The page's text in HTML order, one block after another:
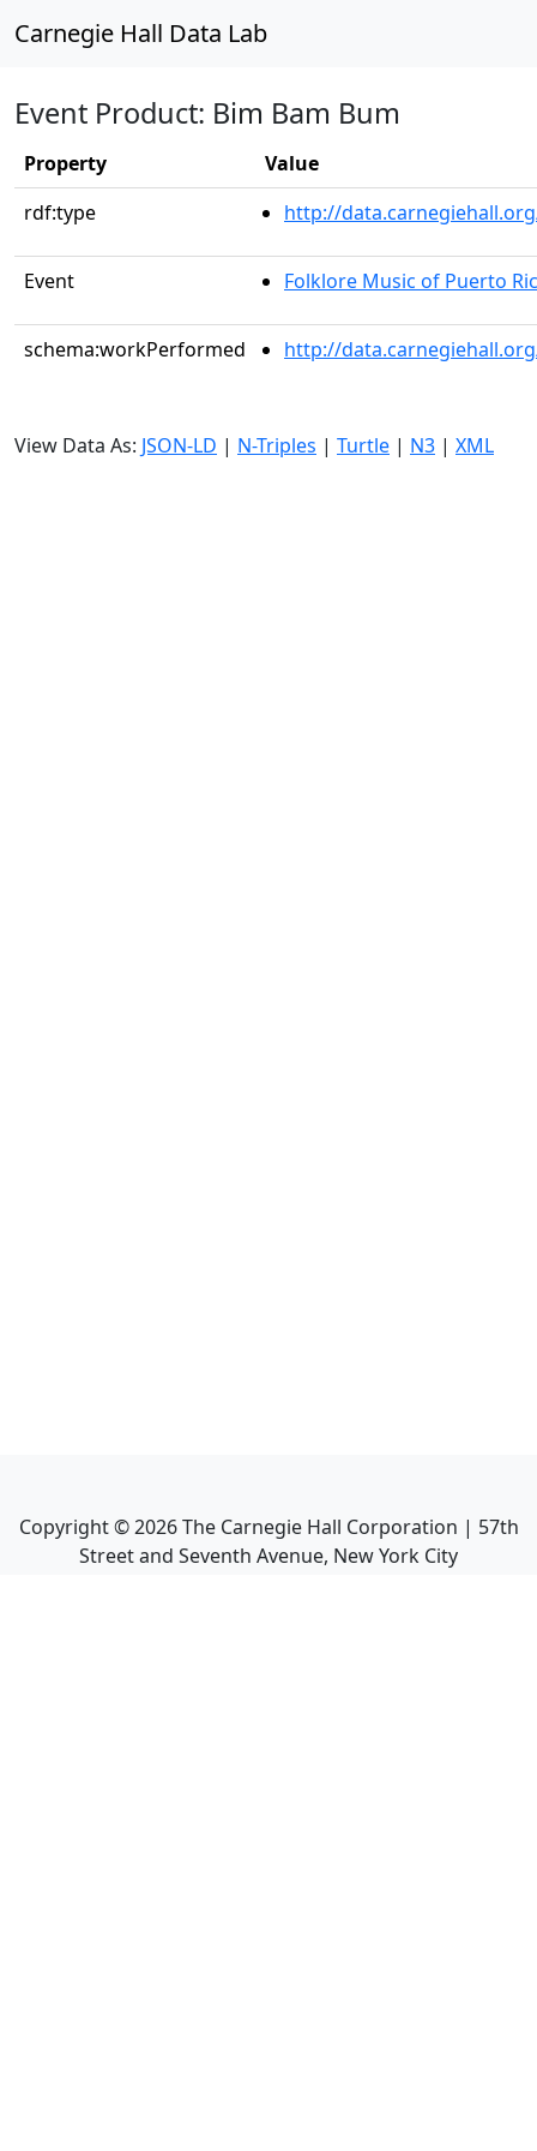
Carnegie Hall Data Lab
Event Product: Bim Bam Bum
Property
Value
rdf:type
http://
Event Folklore Music of Puerto
schema:workPerformed http://
View Data As: JSON-LD | N-Triples | Turtle | N3 | XML
Copyright ©2026The Carnegie Hall Corporation | 57th
Street and Seventh Avenue, New York City